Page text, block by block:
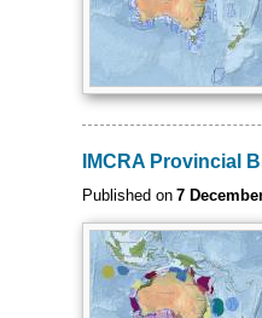
IMCRA Provincial
Published on 7